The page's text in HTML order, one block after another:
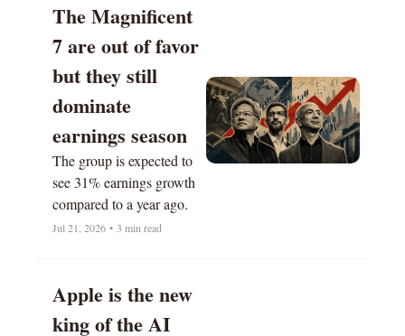
The Magnificent
7 are out of favor
but they still
dominate
earnings season
The group is expected to
see 31% earnings growth
compared to a year ago.
Jul 21, 2026 • 3 min read
Apple is the new
king of the AI